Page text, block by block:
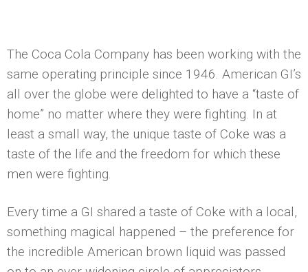
The Coca Cola Company has been working with the
same operating principle since 1946. American GI’s
all over the globe were delighted to have a “taste of
home” no matter where they were fighting. In at
least a small way, the unique taste of Coke was a
taste of the life and the freedom for which these
men were fighting.
Every time a GI shared a taste of Coke with a local,
something magical happened – the preference for
the incredible American brown liquid was passed